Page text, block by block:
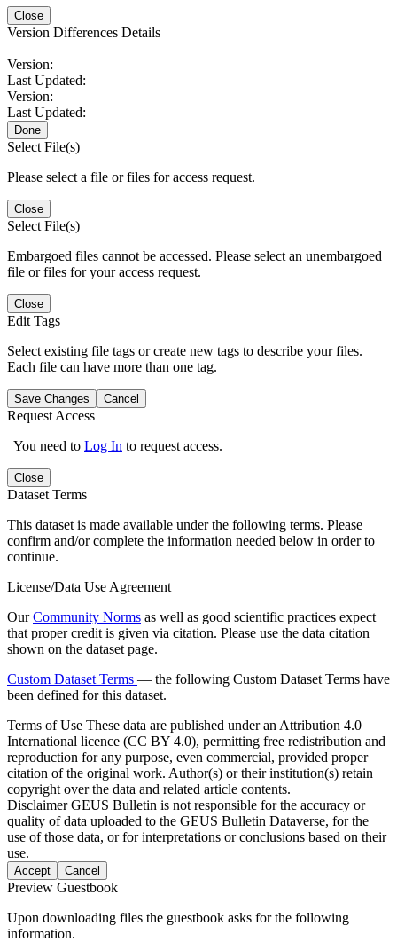
Close
Version Differences Details
Version:
Last Updated:
Version:
Last Updated:
Done
Select File(s)
Please select a file or files for access request.
Close
Select File(s)
Embargoed files cannot be accessed. Please select an unembargoed
file or files for your access request.
Close
Edit Tags
Select existing file tags or create new tags to describe your files.
Each file can have more than one tag.
Save Changes Cancel
Request Access
You need to Log In to request access.
Close
Dataset Terms
This dataset is made available under the following terms. Please
confirm and/or complete the information needed below in order to
continue.
License/Data Use Agreement
OurCommunity Norms as well as good scientific practices expect
that proper credit is given via citation. Please use the data citation
shown on the dataset page.
Custom Dataset Terms — the following Custom Dataset Terms have
been defined for this dataset.
Terms of Use These data are published under an Attribution 4.0
International licence (CC BY 4.0), permitting free redistribution and
reproduction for any purpose, even commercial, provided proper
citation of the original work. Author(s) or their institution(s) retain
copyright over the data and related article contents.
DisclaimerGEUS Bulletin is not responsible for the accuracy or
quality of data uploaded to the GEUS Bulletin Dataverse, for the
use of those data, or for interpretations or conclusions based on their
use.
Accept Cancel
Preview Guestbook
Upon downloading files the guestbook asks for the following
information.